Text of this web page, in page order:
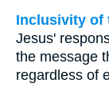
Inclusivity of
Jesus'
the message
regardless of